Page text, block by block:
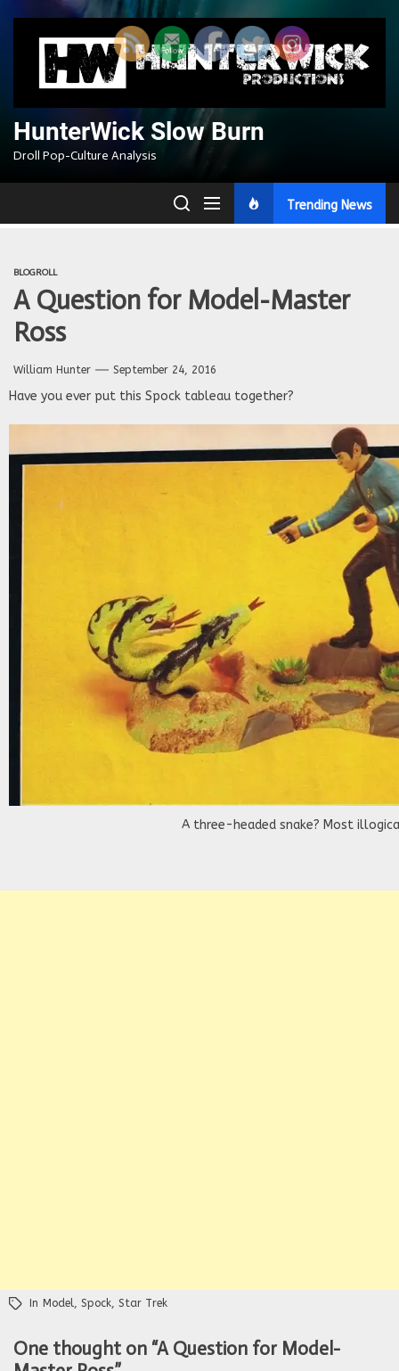
content
HunterWick Slow Burn
Droll Pop-Culture Analysis
Trending News
BLOGROLL
A Question for Model-Master
Ross
William Hunter September 24, 2016
Have you ever put this Spock tableau together?
A three-headed snake? Most
In Model, Spock, Star Trek
One thought on “A Question for Model-